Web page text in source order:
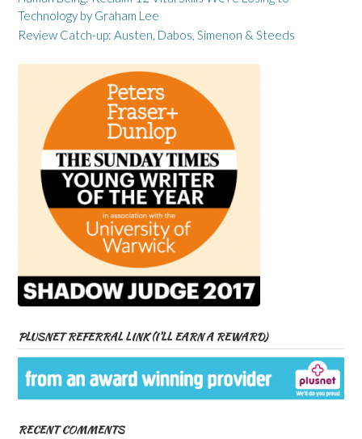
Technology by Graham Lee
Review Catch-up: Austen, Dabos, Simenon & Steeds
PLUSNET REFERRAL LINK (I’LL EARN A REWARD)
RECENT COMMENTS